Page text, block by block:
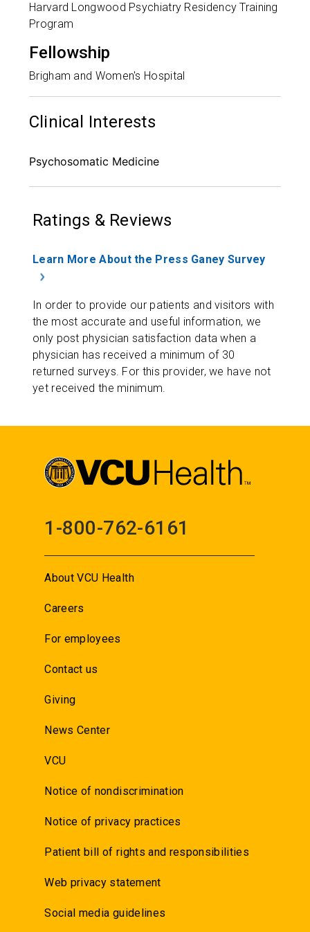
Harvard Longwood Psychiatry Residency Training
Program
Fellowship
Brigham and Women's Hospital
Clinical Interests
Psychosomatic Medicine
Ratings & Reviews
Learn More About the Press Ganey Survey
In order to provide our patients and visitors with
the most accurate and useful information, we
only post physician satisfaction data when a
physician has received a minimum of 30
returned surveys. For this provider, we have not
yet received the minimum.
1-800-762-6161
About VCU Health
Careers
For employees
Contact us
Giving
News Center
VCU
Notice of nondiscrimination
Notice of privacy practices
Patient bill of rights and responsibilities
Web privacy statement
Social media guidelines